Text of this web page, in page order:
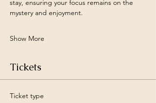
stay, ensuring your focus remains on the
mystery and enjoyment.
Show More
Tickets
Ticket type